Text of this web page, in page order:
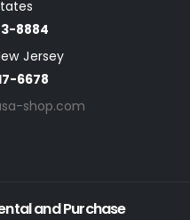
8884
Jersey
6678
shop.com
and Purchase